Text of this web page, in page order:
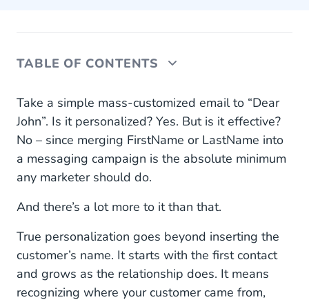
TABLE OF CONTENTS
Personalization in eCommerce: why it matters
more than ever…
At the first contact
During the initial order
To using the right channels in real time
And giving nudges to help things along
… and how to do it: plan communication across
silos
Take a simple mass-customized email to “Dear
John”. Is it personalized? Yes. But is it effective?
No – since merging FirstName or LastName into
a messaging campaign is the absolute minimum
any marketer should do.
And there’s a lot more to it than that.
True personalization goes beyond inserting the
customer’s name. It starts with the first contact
and grows as the relationship does. It means
recognizing where your customer came from,